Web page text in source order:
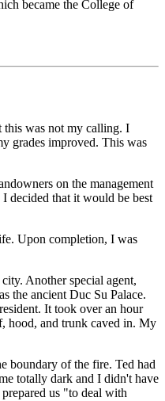
became the College of
this was not my calling. I
grades improved. This was
on the management
decided that it would be best
Upon completion, I was
Another special agent,
the ancient Duc Su Palace.
It took over an hour
hood, and trunk caved in. My
boundary of the fire. Ted had
totally dark and I didn't have
us "to deal with